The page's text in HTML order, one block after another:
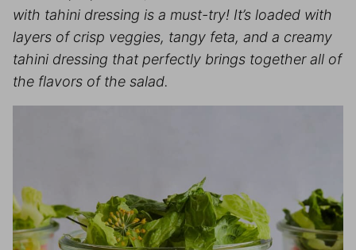
with tahini dressing is a must-try! It’s loaded with
layers of crisp veggies, tangy feta, and a creamy
tahini dressing that perfectly brings together all of
the flavors of the salad.